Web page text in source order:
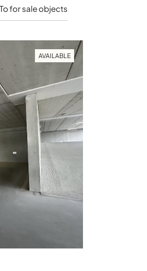
To for sale objects
AVAILABLE